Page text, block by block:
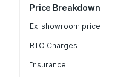
Price Breakdown
Ex-showroom price
RTO Charges
Insurance